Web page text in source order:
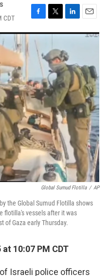
CDT
a
k
w
t
t
e
r
i
k
e
d
I
n
m
a
Global Sumud Flotilla / AP
the Global Sumud Flotilla shows
flotilla's vessels after it was
of Gaza early Thursday.
10:07 PM CDT
Israeli police officers